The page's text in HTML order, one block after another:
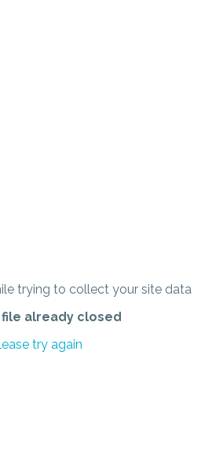
trying to collect your site data
file already closed
try again